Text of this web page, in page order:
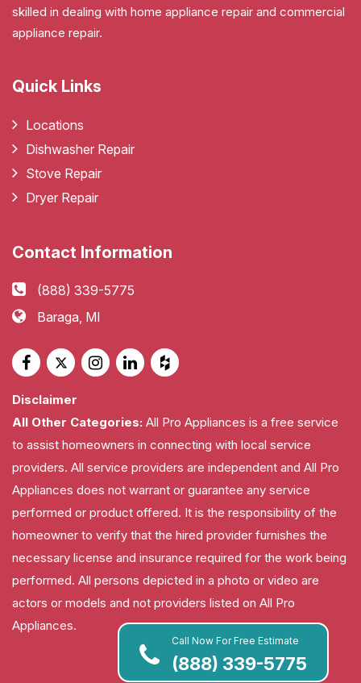
Call Now For Free Estimate
(888) 339-5775
skilled in dealing with home appliance repair and commercial
appliance repair.
Quick Links
Locations
Dishwasher Repair
Stove Repair
Dryer Repair
Contact Information
(888) 339-5775
Baraga, MI
Disclaimer
All Other Categories: All Pro Appliances is a free service
to assist homeowners in connecting with local service
providers. All service providers are independent and All Pro
Appliances does not warrant or guarantee any service
performed or product offered. It is the responsibility of the
homeowner to verify that the hired provider furnishes the
necessary license and insurance required for the work being
performed. All persons depicted in a photo or video are
actors or models and not providers listed on All Pro
Appliances.